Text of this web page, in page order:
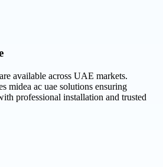
available across UAE markets.
midea ac uae solutions ensuring
professional installation and trusted